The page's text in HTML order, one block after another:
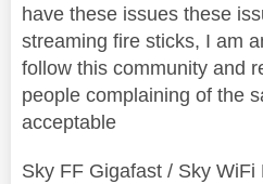
have these issues these
streaming fire sticks, I am
follow this community and
people complaining of the
acceptable
Sky FF Gigafast / Sky